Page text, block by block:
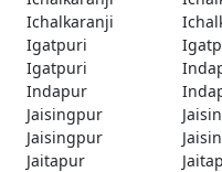
Ichalkaranji
Igatpuri
Igatpuri
Indapur
Jaisingpur
Jaisingpur
Jaitapur